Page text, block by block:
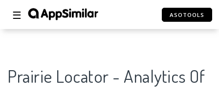
☰ ASOTOOLS
Prairie Locator - Analytics Of